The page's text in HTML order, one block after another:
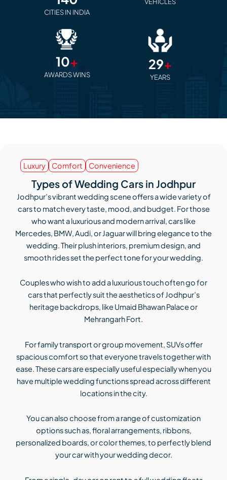
CITIES IN INDIA
10+
AWARDS WINS
29+
YEARS
Luxury Comfort Convenience
Types of Wedding Cars in Jodhpur
Jodhpur’s vibrant wedding scene offers a wide variety of
cars to match every taste, mood, and budget. For those
who want a luxurious and modern arrival, cars like
Mercedes, BMW, Audi, or Jaguar will bring elegance to the
wedding. Their plush interiors, premium design, and
smooth rides set the perfect tone for your wedding.
Couples who wish to add a luxurious touch often go for
cars that perfectly suit the aesthetics of Jodhpur’s
heritage backdrops, like Umaid Bhawan Palace or
Mehrangarh Fort.
For family transport or group movement, SUVs offer
spacious comfort so that everyone travels together with
ease. These cars are especially useful especially when you
have multiple wedding functions spread across different
locations in the city.
You can also choose from a range of customization
options such as, floral arrangements, ribbons,
personalized boards, or color themes, to perfectly blend
your car with your wedding decor.